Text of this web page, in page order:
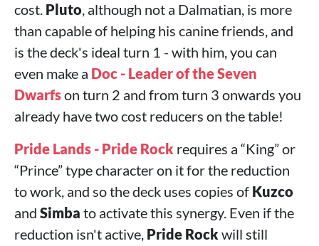
cost. Pluto, although not a Dalmatian, is more
than capable of helping his canine friends, and
is the deck's ideal turn 1 - with him, you can
even make a Doc - Leader of the Seven
Dwarfson turn 2 and from turn 3 onwards you
already have two cost reducers on the table!
Pride Lands - Pride Rock requires a “King” or
“Prince” type character on it for the reduction
to work, and so the deck uses copies of Kuzco
and Simba to activate this synergy. Even if the
reduction isn't active, Pride Rock will still